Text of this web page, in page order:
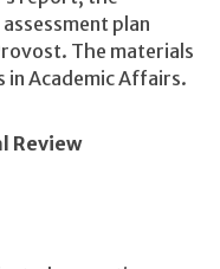
plan
The materials
in Academic Affairs.
Review